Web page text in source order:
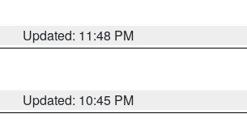
Updated: 11:48 PM
Updated: 10:45 PM